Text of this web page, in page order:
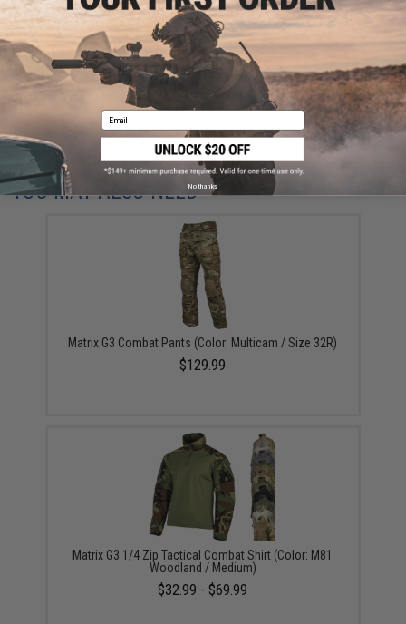
This item is currently Sold Out . Most out of stock items are restocked
within 1-3 weeks. Some items may take longer. Please add this item to
your wishlist to keep posted on its availability.
ADD TO WISHLIST
Did you find this product somewhere else for cheaper? Request a price match.
YOU MAY ALSO NEED
Matrix G3 Combat Pants (Color: Multicam / Size 32R)
$129.99
Matrix G3 1/4 Zip Tactical Combat Shirt (Color: M81
Woodland / Medium)
$32.99 - $69.99
Email
No thanks